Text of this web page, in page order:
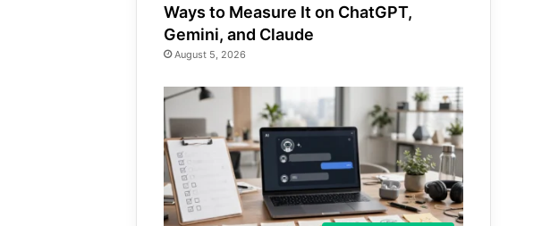
Ways to Measure It on ChatGPT,
Gemini, and Claude
August 5, 2026